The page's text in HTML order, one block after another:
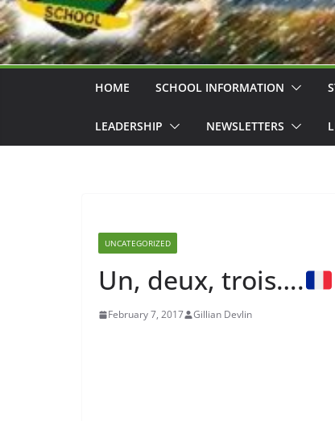
HOME SCHOOL INFORMATION
LEADERSHIP NEWSLETTERS
UNCATEGORIZED
Un, deux, trois….
February 7, 2017 Gillian Devlin